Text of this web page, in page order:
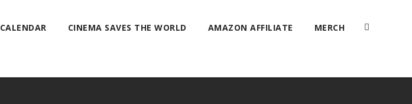
CALENDAR CINEMA SAVES THE WORLD AMAZON AFFILIATE MERCH